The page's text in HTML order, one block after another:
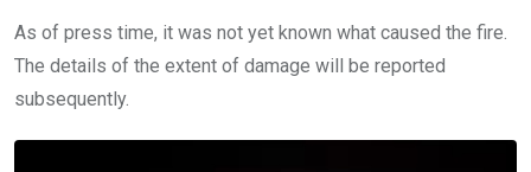
As of press time, it was not yet known what caused the fire.
The details of the extent of damage will be reported
subsequently.